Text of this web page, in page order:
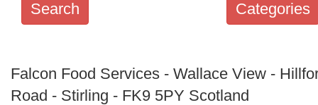
Categories
Search
keywords
Categories
Falcon Food Services - Wallace View -
Road - Stirling - FK9 5PY Scotland